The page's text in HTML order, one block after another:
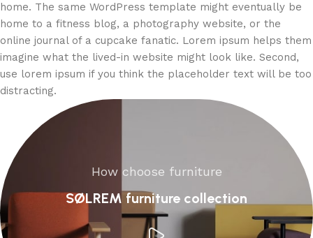
home. The same WordPress template might eventually be
home to a fitness blog, a photography website, or the
online journal of a cupcake fanatic. Lorem ipsum helps them
imagine what the lived-in website might look like. Second,
use lorem ipsum if you think the placeholder text will be too
distracting.
How choose furniture
SØLREM furniture collection